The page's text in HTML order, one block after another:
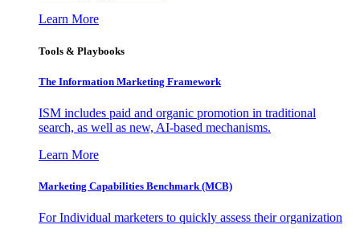
Learn More
Tools & Playbooks
The Information Marketing Framework
ISM includes paid and organic promotion in traditional
search, as well as new, AI-based mechanisms.
Learn More
Marketing Capabilities Benchmark (MCB)
For Individual marketers to quickly assess their organization